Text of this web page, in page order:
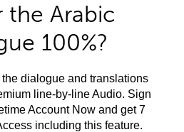
the Arabic
100%?
dialogue and translations
line-by-line Audio. Sign
Account Now and get 7
including this feature.